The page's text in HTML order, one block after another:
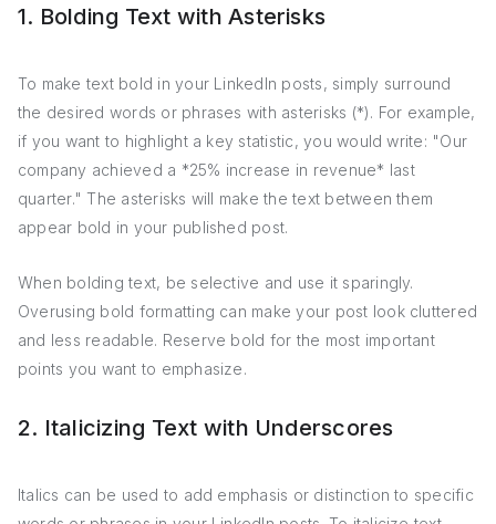
1. Bolding Text with Asterisks
To make text bold in your LinkedIn posts, simply surround
the desired words or phrases with asterisks (*). For example,
if you want to highlight a key statistic, you would write: "Our
company achieved a *25% increase in revenue* last
quarter." The asterisks will make the text between them
appear bold in your published post.
When bolding text, be selective and use it sparingly.
Overusing bold formatting can make your post look cluttered
and less readable. Reserve bold for the most important
points you want to emphasize.
2. Italicizing Text with Underscores
Italics can be used to add emphasis or distinction to specific